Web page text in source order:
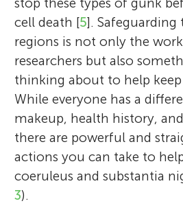
stop these types of gunk
cell death [5]. Safeguarding
regions is not only the
researchers but also
thinking about to help
While everyone has a
makeup, health history,
there are powerful and
actions you can take to
coeruleus and substantia
3).